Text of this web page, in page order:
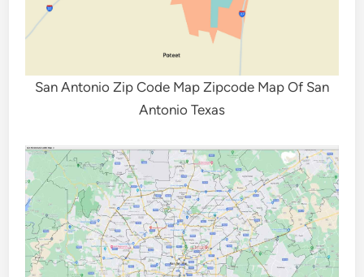
San Antonio Zip Code Map Zipcode Map Of San
Antonio Texas